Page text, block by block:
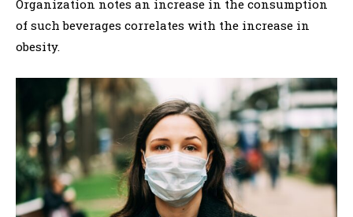
Organization notes an increase in the consumption
of such beverages correlates with the increase in
obesity.